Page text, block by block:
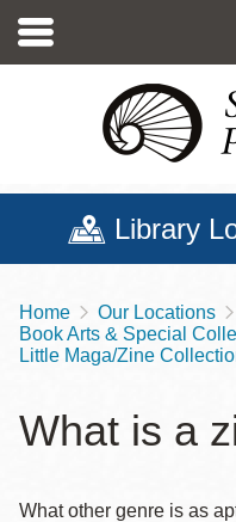
main
Library
Breadcrumb
Home Our Locations
Book Arts & Special
Little Maga/Zine
What is a
What other genre is as